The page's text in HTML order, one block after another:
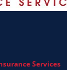
Services